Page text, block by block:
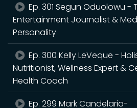
Ep. 301 Segun Oduolowu -
Entertainment Journalist &
Personality
Ep. 300 Kelly LeVeque -
Nutritionist, Wellness Expert &
Health Coach
Ep. 299 Mark Candelaria-